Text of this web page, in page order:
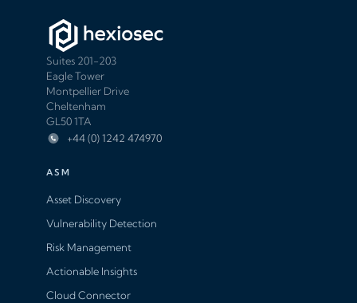
Suites 201-203
Eagle Tower
Montpellier Drive
Cheltenham
GL50 1TA
+44 (0) 1242 474970
ASM
Asset Discovery
Vulnerability Detection
Risk Management
Actionable Insights
Cloud Connector